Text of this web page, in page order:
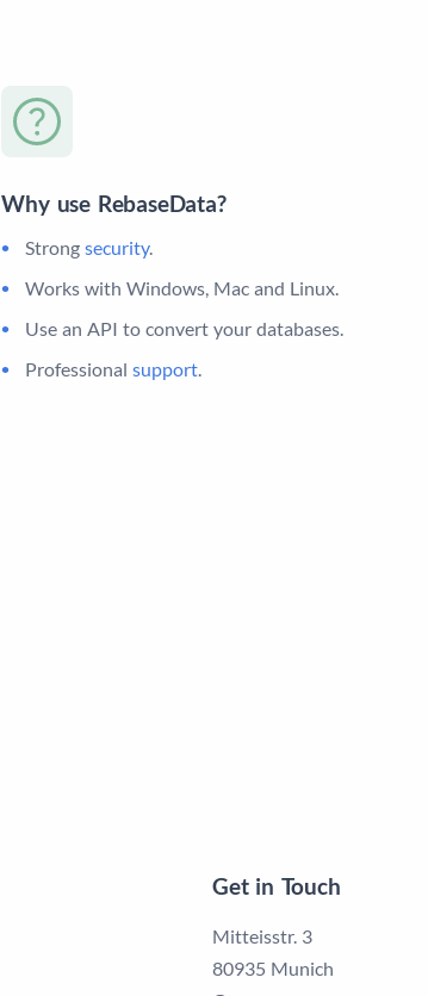
Why use RebaseData?
Strongsecurity.
Works with Windows, Mac and Linux.
Use an API to convert your databases.
Professionalsupport.
Get in Touch
Mitteisstr. 3
80935 Munich